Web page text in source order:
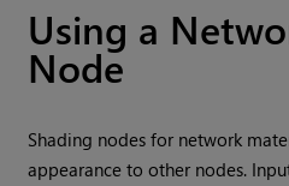
Using a
Node
Shading nodes for network
appearance to other nodes.